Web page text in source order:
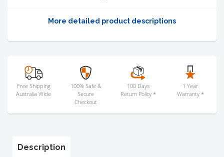
More detailed product descriptions
Free Shipping
Australia Wide
100% Safe &
Secure
Checkout
100 Days
Return Policy *
1 Year
Warranty *
Description